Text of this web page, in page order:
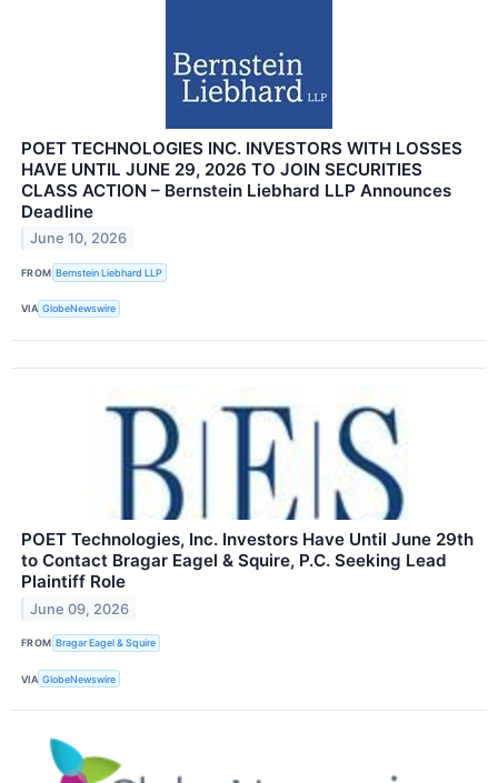
POET TECHNOLOGIES INC. INVESTORS WITH LOSSES
HAVE UNTIL JUNE 29, 2026 TO JOIN SECURITIES
CLASS ACTION – Bernstein Liebhard LLP Announces
Deadline
June 10, 2026
FROM Bernstein Liebhard LLP
VIA GlobeNewswire
POET Technologies, Inc. Investors Have Until June 29th
to Contact Bragar Eagel & Squire, P.C. Seeking Lead
Plaintiff Role
June 09, 2026
FROM Bragar Eagel & Squire
VIA GlobeNewswire